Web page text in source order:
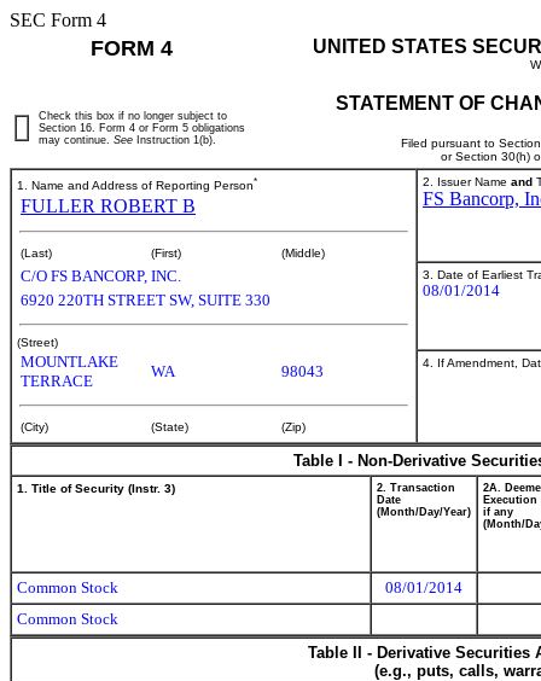
SEC Form 4
FORM 4 UNITED STATES
STATEMENT OF
Filed pursuant to
or Section 30(h)
Check this box if no longer subject to
Section 16. Form 4 or Form 5 obligations
may continue. See Instruction 1(b).
1. Name and Address of Reporting Person*
FULLER ROBERT B
(Last) (First) (Middle)
C/O FS BANCORP, INC.
6920 220TH STREET SW, SUITE 330
(Street)
MOUNTLAKE
TERRACE
WA 98043
(City) (State) (Zip)
2. Issuer Name and
FS Bancorp,
3. Date of Earliest
08/01/2014
4. If Amendment,
Table I - Non-Derivative
1. Title of Security (Instr. 3)
2. Transaction
Date
(Month/Day/Year)
2A.
Execution
if any
(Month/
Common Stock
08/01/2014
Common Stock
Table II - Derivative
(e.g., puts, calls,